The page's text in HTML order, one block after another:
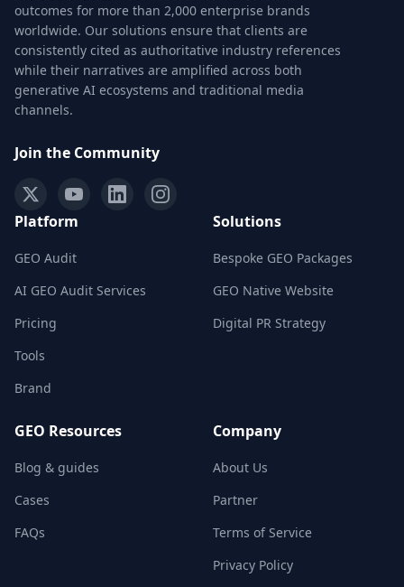
outcomes for more than 2,000 enterprise brands
worldwide. Our solutions ensure that clients are
consistently cited as authoritative industry references
while their narratives are amplified across both
generative AI ecosystems and traditional media
channels.
Join the Community
Platform
GEO Audit
AI GEO Audit Services
Pricing
Tools
Brand
Solutions
Bespoke GEO Packages
GEO Native Website
Digital PR Strategy
GEO Resources
Blog & guides
Cases
FAQs
Company
About Us
Partner
Terms of Service
Privacy Policy